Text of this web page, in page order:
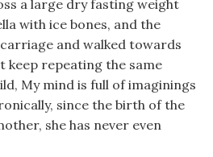
a large dry fasting weight
with ice bones, and the
and walked towards
keep repeating the same
My mind is full of imaginings
since the birth of the
she has never even